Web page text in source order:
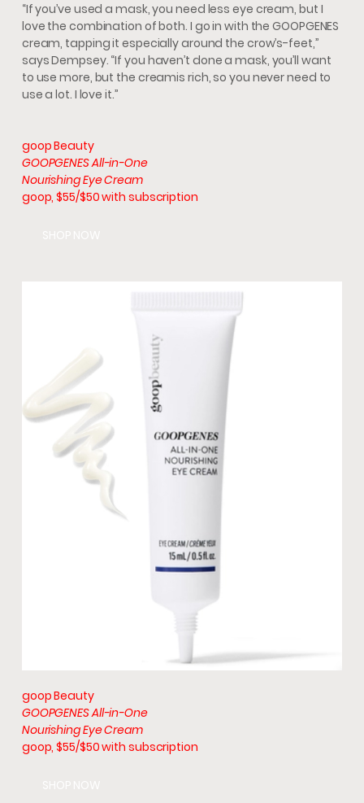
“If you’ve used a mask, you need less eye cream, but I
love the combination of both. I go in with the GOOPGENES
cream, tapping it especially around the crow’s-feet,”
says Dempsey. “If you haven’t done a mask, you’ll want
to use more, but the creamis rich, so you never need to
use a lot. I love it.”
goop Beauty
GOOPGENES All-in-One
Nourishing Eye Cream
goop, $55/$50 with subscription
goop Beauty
GOOPGENES All-in-One
Nourishing Eye Cream
goop, $55/$50 with subscription